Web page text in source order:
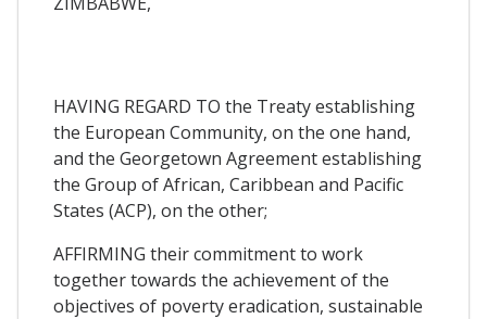
HAVING REGARD TO the Treaty establishing
the European Community, on the one hand,
and the Georgetown Agreement establishing
the Group of African, Caribbean and Pacific
States (ACP), on the other;
AFFIRMING their commitment to work
together towards the achievement of the
objectives of poverty eradication, sustainable